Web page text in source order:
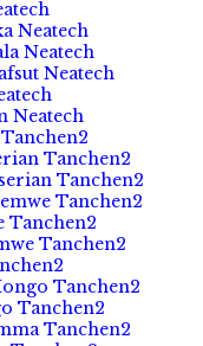
Neatech
Neatech
Neatech
Neatech
Tanchen2
Tanchen2
Tanchen2
Tanchen2
Tanchen2
Tanchen2
Tanchen2
Tanchen2